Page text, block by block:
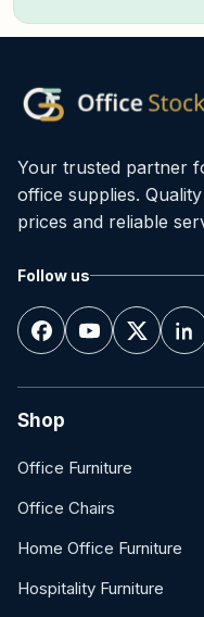
Your trusted partner
office supplies.
prices and reliable
Follow us
Shop
Office Furniture
Office Chairs
Home Office Furniture
Hospitality Furniture